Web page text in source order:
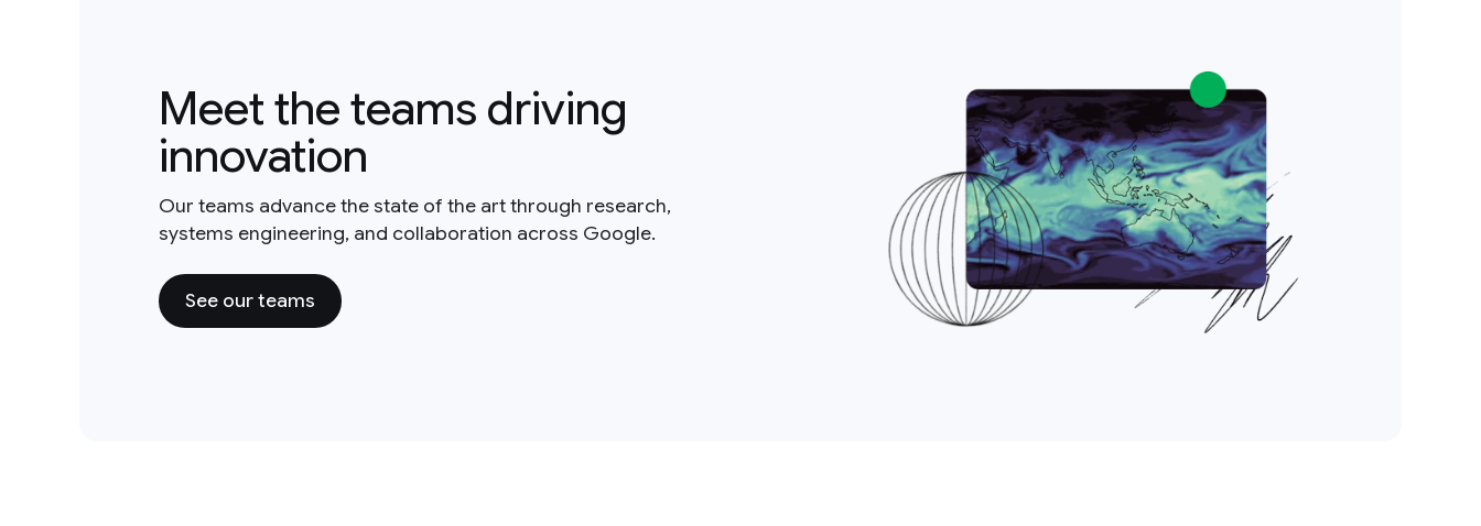
Meet the teams driving
innovation
Our teams advance the state of the art through research,
systems engineering, and collaboration across Google.
See our teams